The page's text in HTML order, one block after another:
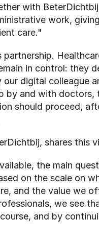
with
work, giving
care."
in control: they
digital colleague
by and with doctors,
should proceed,
shares this
the main
on the scale on
and the value we
we see
and by